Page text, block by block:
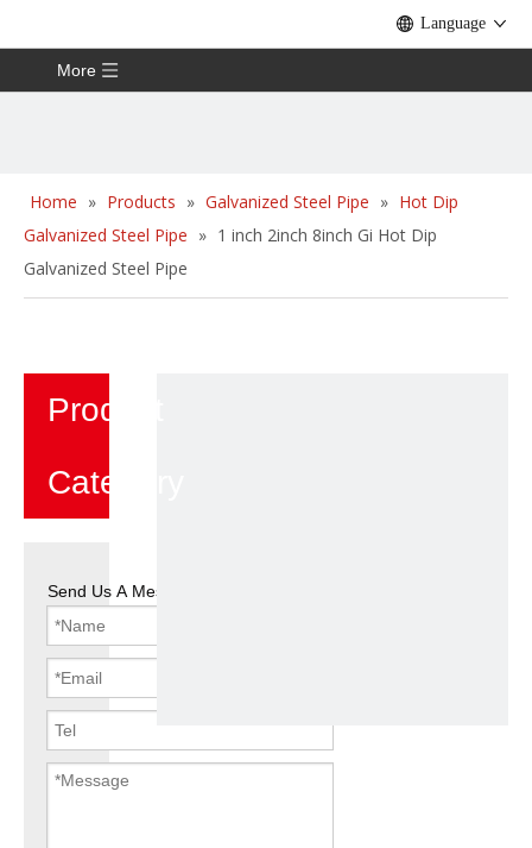
Language
More
Home » Products » Galvanized Steel Pipe » Hot Dip
Galvanized Steel Pipe » 1 inch 2inch 8inch Gi Hot Dip
Galvanized Steel Pipe
Product
Category
Send Us A Message